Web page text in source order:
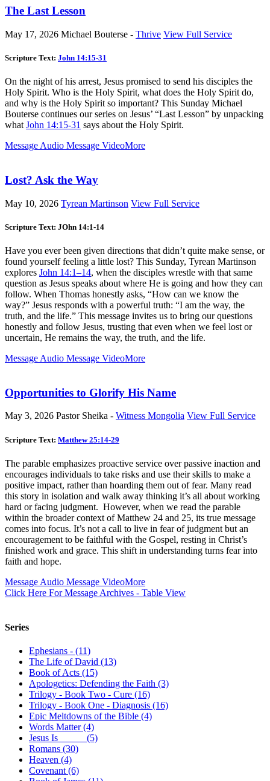
The Last Lesson
May 17, 2026 Michael Bouterse - Thrive View Full Service
Scripture Text: John 14:15-31
On the night of his arrest, Jesus promised to send his disciples the
Holy Spirit. Who is the Holy Spirit, what does the Holy Spirit do,
and why is the Holy Spirit so important? This Sunday Michael
Bouterse continues our series on Jesus’ “Last Lesson” by unpacking
what John 14:15-31 says about the Holy Spirit.
Message Audio Message VideoMore
Lost? Ask the Way
May 10, 2026 Tyrean Martinson View Full Service
Scripture Text: JOhn 14:1-14
Have you ever been given directions that didn’t quite make sense, or
found yourself feeling a little lost? This Sunday, Tyrean Martinson
explores John 14:1–14, when the disciples wrestle with that same
question as Jesus speaks about where He is going and how they can
follow. When Thomas honestly asks, “How can we know the
way?” Jesus responds with a powerful truth: “I am the way, the
truth, and the life.” This message invites us to bring our questions
honestly and follow Jesus, trusting that even when we feel lost or
uncertain, He remains the way, the truth, and the life.
Message Audio Message VideoMore
Opportunities to Glorify His Name
May 3, 2026 Pastor Sheika - Witness Mongolia View Full Service
Scripture Text: Matthew 25:14-29
The parable emphasizes proactive service over passive inaction and
encourages individuals to take risks and use their skills to make a
positive impact, rather than hoarding them out of fear. Many read
this story in isolation and walk away thinking it’s all about working
hard or facing judgment. However, when we read the parable
within the broader context of Matthew 24 and 25, its true message
comes into focus. It’s not a call to live in fear of judgment but an
encouragement to be faithful with the Gospel, resting in Christ’s
finished work and grace. This shift in understanding turns fear into
faith and hope.
Message Audio Message VideoMore
Click Here For Message Archives - Table View
Series
Ephesians - (11)
The Life of David (13)
Book of Acts (15)
Apologetics: Defending the Faith (3)
Trilogy - Book Two - Cure (16)
Trilogy - Book One - Diagnosis (16)
Epic Meltdowns of the Bible (4)
Words Matter (4)
Jesus Is _____ (5)
Romans (30)
Heaven (4)
Covenant (6)